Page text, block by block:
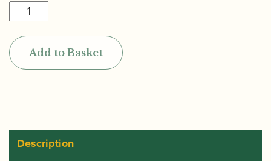
Grip
Flute
thumb
Add to Basket
Description